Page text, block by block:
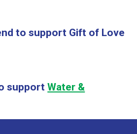
to support Gift of Love
supportWater &